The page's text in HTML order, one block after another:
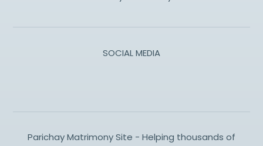
SOCIAL MEDIA
Parichay Matrimony Site - Helping thousands of